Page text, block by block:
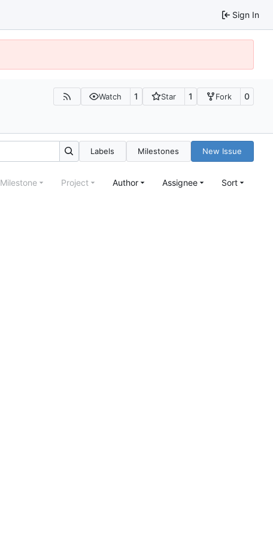
Sign In
Watch 1 Star 1 Fork 0
Labels Milestones New Issue
Milestone Project Author Assignee Sort